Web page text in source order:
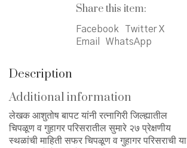
चिपळूण
गुहागर
परिसराची
Share this item:
Facebook
Twitter X
Email
WhatsApp
Description
Additional information
लेखक आशुतोष बापट यांनी रत्नागिरी जिल्ह्यातील
चिपळूण व गुहागर परिसरातील सुमारे २७ प्रेक्षणीय
स्थळांची माहिती सफर चिपळूण व गुहागर परिसराची या